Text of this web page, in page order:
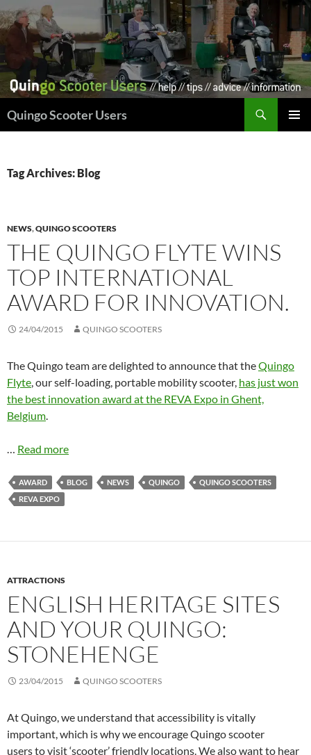
Skip
to
content
Quingo Scooter Users
Tag Archives: Blog
NEWS,QUINGO SCOOTERS
THE QUINGO FLYTE WINS
TOP INTERNATIONAL
AWARD FOR INNOVATION.
24/04/2015 QUINGO SCOOTERS
The Quingo team are delighted to announce that theQuingo
Flyte , our self-loading, portable mobility scooter, has just won
the best innovation award at the REVA Expo in Ghent,
Belgium
Read more
AWARD BLOG NEWS QUINGO
QUINGO SCOOTERS
REVA EXPO
ATTRACTIONS
ENGLISH HERITAGE SITES
AND YOUR QUINGO:
STONEHENGE
23/04/2015 QUINGO SCOOTERS
At Quingo, we understand that accessibility is vitally
important, which is why we encourage Quingo scooter
users to visit ‘scooter’ friendly locations. We also want to hear